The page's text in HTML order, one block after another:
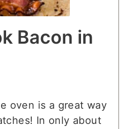
Bacon in
oven is a great way
In only about